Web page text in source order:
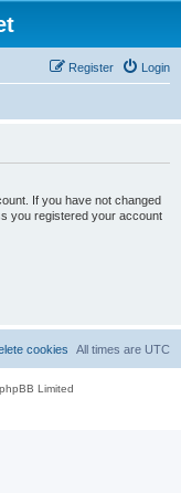
Login
Register
If you have not changed
you registered your account
All times are UTC
cookies
Limited